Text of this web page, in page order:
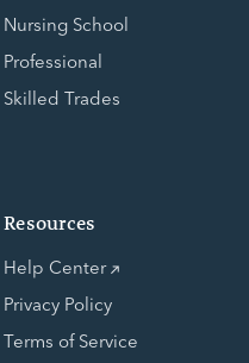
Nursing School
Professional
Skilled Trades
Resources
Help Center
Privacy Policy
Terms of Service